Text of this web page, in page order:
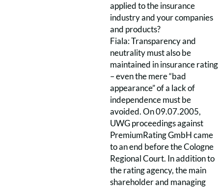
applied to the insurance
industry and your companies
and products?
Fiala: Transparency and
neutrality must also be
maintained in insurance rating
– even the mere “bad
appearance” of a lack of
independence must be
avoided. On 09.07.2005,
UWG proceedings against
PremiumRating GmbH came
to an end before the Cologne
Regional Court. In addition to
the rating agency, the main
shareholder and managing